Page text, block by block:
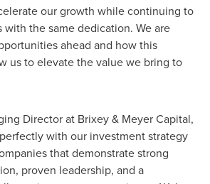
our growth while continuing to
with the same dedication. We are
ahead and how this
us to elevate the value we bring to
Director at Brixey & Meyer Capital,
with our investment strategy
that demonstrate strong
proven leadership, and a